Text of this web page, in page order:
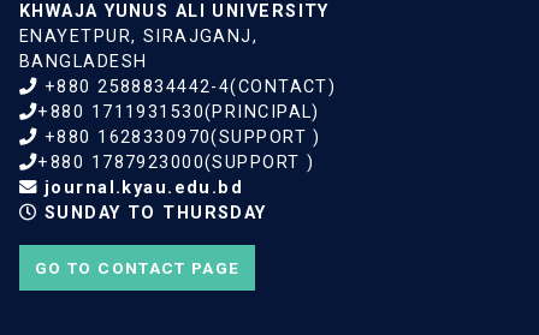
KHWAJA YUNUS ALI UNIVERSITY
ENAYETPUR, SIRAJGANJ,
BANGLADESH
+880 2588834442-4(CONTACT)
+880 1711931530(PRINCIPAL)
+880 1628330970(SUPPORT )
+880 1787923000(SUPPORT )
journal.kyau.edu.bd
SUNDAY TO THURSDAY
GO TO CONTACT PAGE